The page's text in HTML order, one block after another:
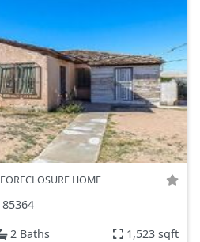
FORECLOSURE HOME
85364
2 Baths 1,523 sqft